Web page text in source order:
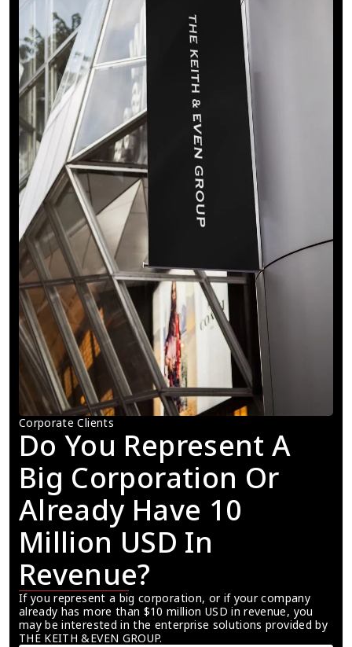
Corporate Clients
Do You Represent A
Big Corporation Or
Already Have 10
Million USD In
Revenue?
If you represent a big corporation, or if your company
already has more than $10 million USD in revenue, you
may be interested in the enterprise solutions provided by
THE KEITH &EVEN GROUP.